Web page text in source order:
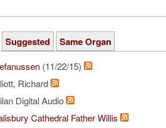
Suggested Same Organ
(11/22/15)
Richard
Digital Audio
Cathedral Father Willis